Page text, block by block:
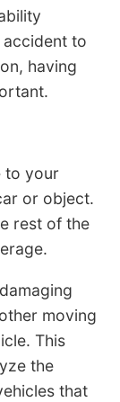
accident to
having
to your
or object.
rest of the
moving
This
the
that